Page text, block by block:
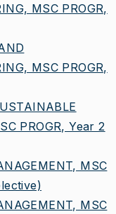
MSC PROGR,
MSC PROGR,
PROGR, Year 2
MSC
MSC